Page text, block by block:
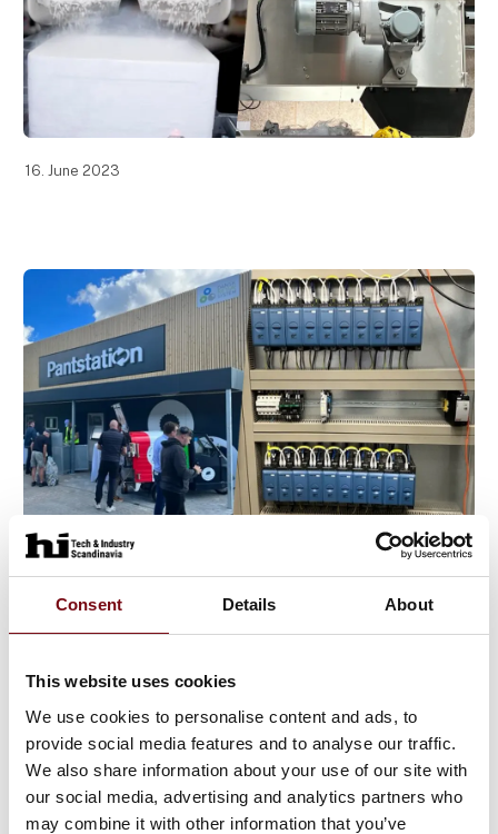
Consent Details About
This website uses cookies
We use cookies to personalise content and ads, to
provide social media features and to analyse our traffic.
We also share information about your use of our site with
our social media, advertising and analytics partners who
may combine it with other information that you’ve
16. June 2023
19. June 2023